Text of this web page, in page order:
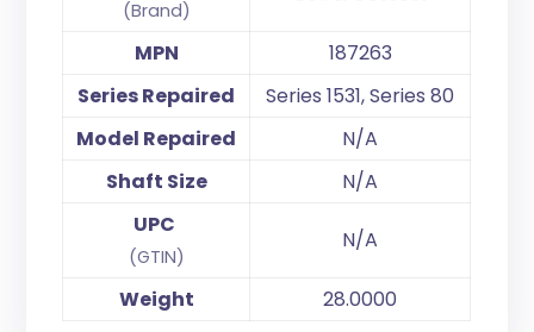
(Brand)
MPN
187263
Series Repaired
Series 1531, Series 80
Model Repaired
N/A
Shaft Size
N/A
UPC
(GTIN)
N/A
Weight 28.0000